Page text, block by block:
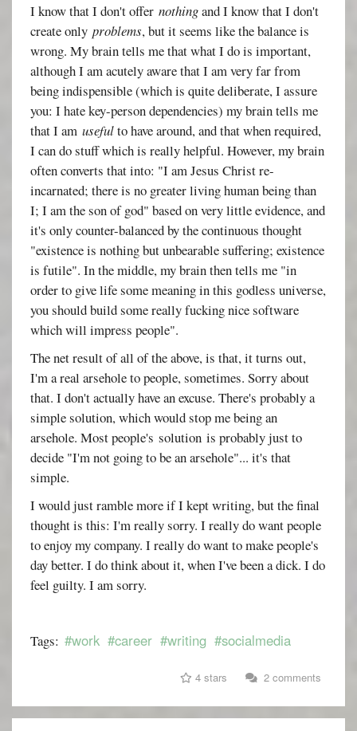
I know that I don't offernothingand I know that I don't
create onlyproblems, but it seems like the balance is
wrong. My brain tells me that what I do is important,
although I am acutely aware that I am very far from
being indispensible (which is quite deliberate, I assure
you: I hate key-person dependencies) my brain tells me
that I amusefulto have around, and that when required,
I can do stuff which is really helpful. However, my brain
often converts that into: "I am Jesus Christ re-
incarnated; there is no greater living human being than
I; I am the son of god" based on very little evidence, and
it's only counter-balanced by the continuous thought
"existence is nothing but unbearable suffering; existence
is futile". In the middle, my brain then tells me "in
order to give life some meaning in this godless universe,
you should build some really fucking nice software
which will impress people".
The net result of all of the above, is that, it turns out,
I'm a real arsehole to people, sometimes. Sorry about
that. I don't actually have an excuse. There's probably a
simple solution, which would stop me being an
arsehole. Most people's solution is probably just to
decide "I'm not going to be an arsehole"... it's that
simple.
I would just ramble more if I kept writing, but the final
thought is this: I'm really sorry. I really do want people
to enjoy my company. I really do want to make people's
day better. I do think about it, when I've been a dick. I do
feel guilty. I am sorry.
Tags: #work #career #writing #socialmedia
4 stars 2 comments